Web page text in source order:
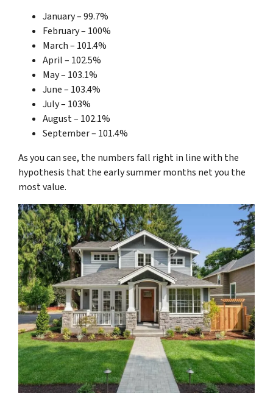
January – 99.7%
February – 100%
March – 101.4%
April – 102.5%
May – 103.1%
June – 103.4%
July – 103%
August – 102.1%
September – 101.4%
As you can see, the numbers fall right in line with the
hypothesis that the early summer months net you the
most value.